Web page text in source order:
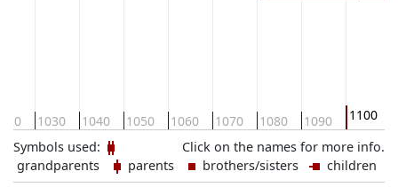
1030 1040 1050 1060 1070 1080 1090 1100
Click on the names for more info.
Symbols used:
grandparents
parents brothers/sisters children